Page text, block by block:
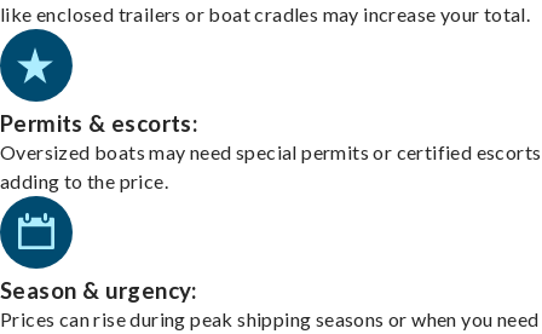
like enclosed trailers or boat cradles may increase your total.
Permits & escorts:
Oversized boats may need special permits or certified
adding to the price.
Season & urgency:
Prices can rise during peak shipping seasons or when you need